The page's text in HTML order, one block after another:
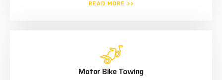
READ MORE >>
Motor Bike Towing